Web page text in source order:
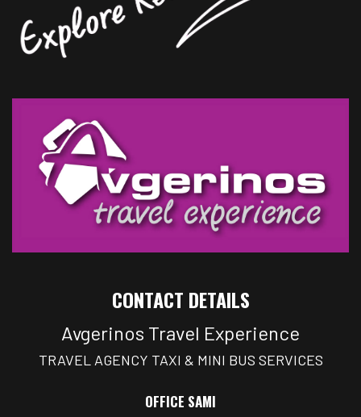
CONTACT DETAILS
Avgerinos Travel Experience
TRAVEL AGENCY TAXI & MINI BUS SERVICES
OFFICE SAMI